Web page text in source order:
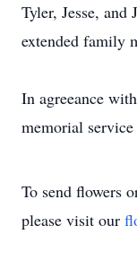
Tyler, Jesse,
extended family
In agreeance
memorial
To send flowers
please visit our